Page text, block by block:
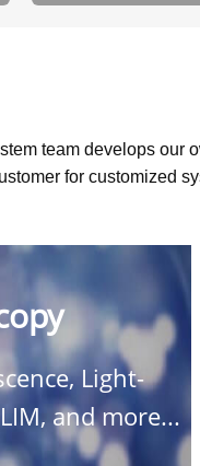
team develops our
for customized
Light-
and more...